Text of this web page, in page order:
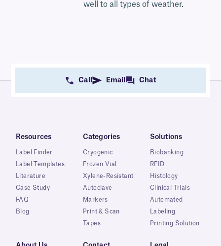
well to all types of weather.
Call Email Chat
Resources
Label Finder
Label Templates
Literature
Case Study
FAQ
Blog
Categories
Cryogenic
Frozen Vial
Xylene-Resistant
Autoclave
Markers
Print & Scan
Tapes
Solutions
Biobanking
RFID
Histology
Clinical Trials
Automated
Labeling
Printing Solution